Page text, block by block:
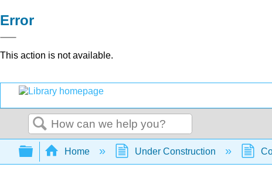
Error
This action is not available.
Search
Expand/collapse global hierarchy
Home Under Construction